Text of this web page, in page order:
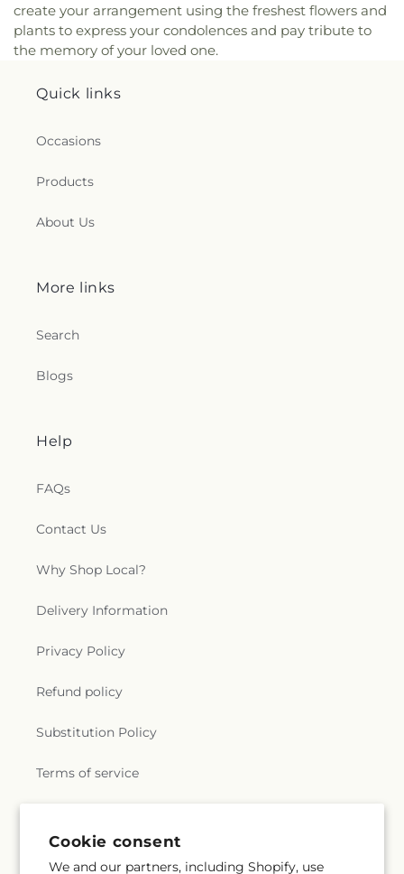
Cookie consent
We and our partners, including Shopify, use
create your arrangement using the freshest flowers and
plants to express your condolences and pay tribute to
the memory of your loved one.
Quick links
Occasions
Products
About Us
More links
Search
Blogs
Help
FAQs
Contact Us
Why Shop Local?
Delivery Information
Privacy Policy
Refund policy
Substitution Policy
Terms of service
Subscribe to our emails